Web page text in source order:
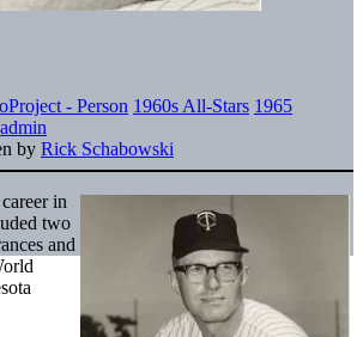
- Person 1960s All-Stars 1965
admin
by Rick Schabowski
in
two
and